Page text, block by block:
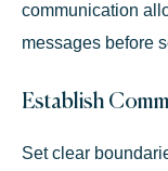
communication
messages before
Establish
Set clear